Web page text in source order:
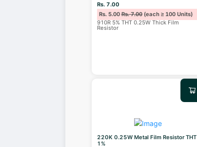
Rs. 7.00
Rs. 5.00Rs. 7.00(each ≥ 100 Units)
910R 5% THT 0.25W Thick Film
Resistor
220K 0.25W Metal Film Resistor THT
1%